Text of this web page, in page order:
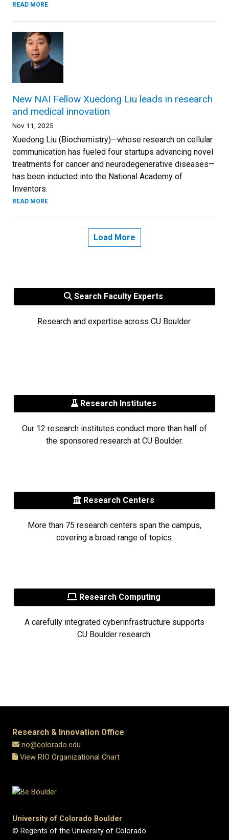
READ MORE
New NAI Fellow Xuedong Liu leads in research
and medical innovation
Nov 11, 2025
Xuedong Liu (Biochemistry)—whose research on cellular
communication has fueled four startups advancing novel
treatments for cancer and neurodegenerative diseases—
has been inducted into the National Academy of
Inventors.
READ MORE
Load More
Search Faculty Experts
Research and expertise across CU Boulder.
Research Institutes
Our 12 research institutes conduct more than half of
the sponsored research at CU Boulder.
Research Centers
More than 75 research centers span the campus,
covering a broad range of topics.
Research Computing
A carefully integrated cyberinfrastructure supports
CU Boulder research.
Research & Innovation Office
rio@colorado.edu
View RIO Organizational Chart
University of Colorado Boulder
© Regents of the University of Colorado